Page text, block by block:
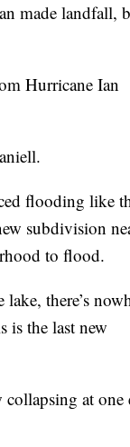
made landfall,
Hurricane Ian
flooding like
subdivision
to flood.
there’s
is the last new
at one